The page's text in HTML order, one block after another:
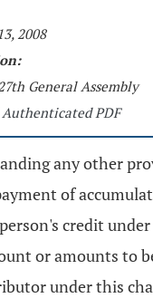
2008
General Assembly
PDF
any other
of
credit
or amounts to
under this